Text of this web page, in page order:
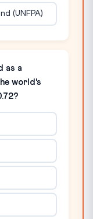
(UNFPA)
as a
world's